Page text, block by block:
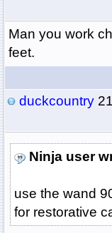
Man you work
feet.
duckcountry
Ninja user
use the wand
for restorative